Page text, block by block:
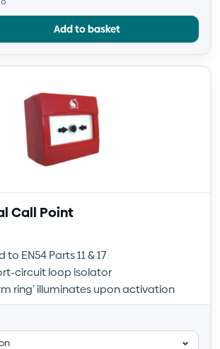
Add to basket
Call Point
to EN54 Parts 11 & 17
circuit loop isolator
ring’ illuminates upon activation